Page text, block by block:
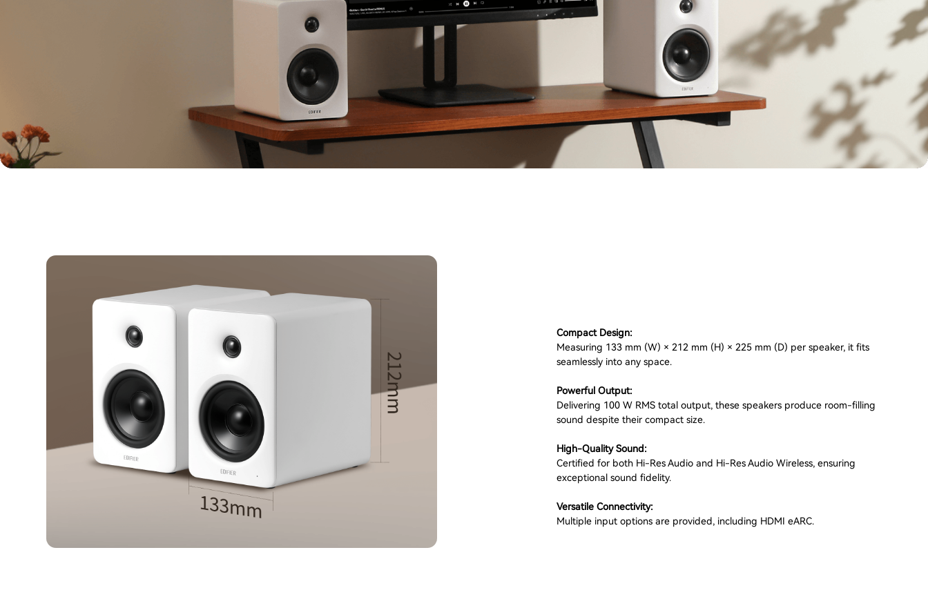
Compact Design:
Measuring 133 mm (W) × 212 mm (H) × 225 mm (D) per speaker, it fits
seamlessly into any space.
Powerful Output:
Delivering 100 W RMS total output, these speakers produce room-filling
sound despite their compact size.
High-Quality Sound:
Certified for both Hi-Res Audio and Hi-Res Audio Wireless, ensuring
exceptional sound fidelity.
Versatile Connectivity:
Multiple input options are provided, including HDMI eARC.